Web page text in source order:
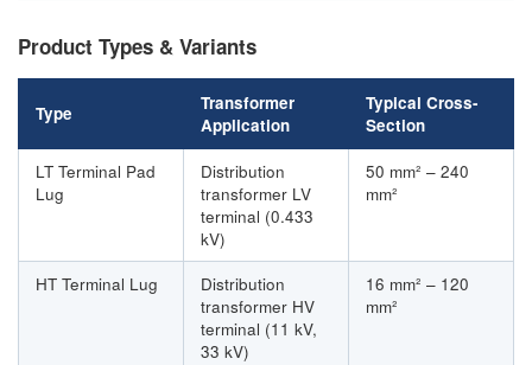
Product Types & Variants
Type
Transformer
Application
Typical Cross-
Section
LT Terminal Pad
Lug
Distribution
transformer LV
terminal (0.433
kV)
50 mm² – 240
mm²
HT Terminal Lug
Distribution
transformer HV
terminal (11 kV,
33 kV)
16 mm² – 120
mm²